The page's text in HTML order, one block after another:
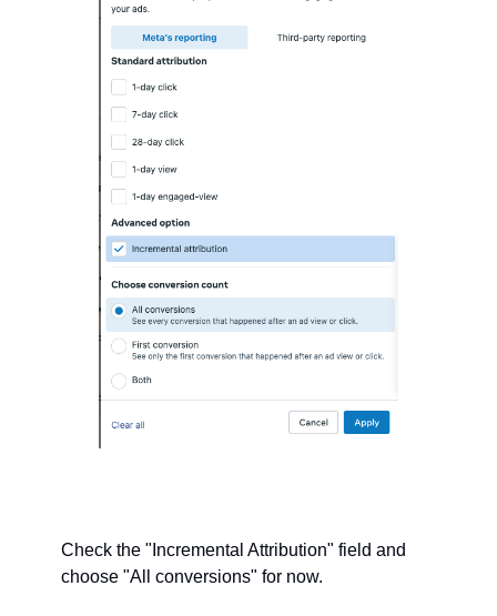
Check the "Incremental Attribution" field and
choose "All conversions" for now.